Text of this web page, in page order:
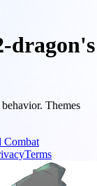
dragon's
Themes
Combat
Terms